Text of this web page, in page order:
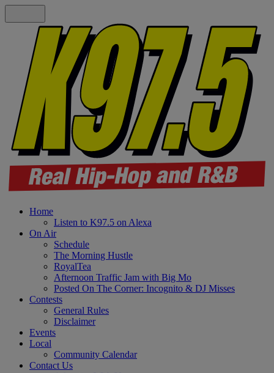
Home
Listen to K97.5 on Alexa
On Air
Schedule
The Morning Hustle
RoyalTea
Afternoon Traffic Jam with Big Mo
Posted On The Corner: Incognito & DJ Misses
Contests
General Rules
Disclaimer
Events
Local
Community Calendar
Contact Us